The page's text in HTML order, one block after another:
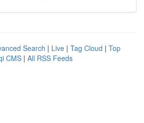
Search | Live | Tag Cloud | Top
CMS | All RSS Feeds